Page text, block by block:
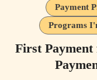
Payment
Programs
First Payment